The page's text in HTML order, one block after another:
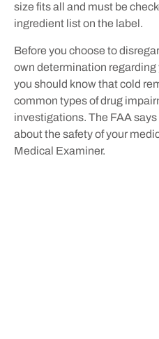
size fits all and must be
ingredient list on the label.
Before you choose to
own determination
you should know that cold
common types of drug
investigations. The FAA
about the safety of your
Medical Examiner.